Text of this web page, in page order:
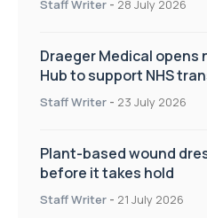
Staff Writer - 28 July 2026
Draeger Medical opens
Hub to support NHS
improve patient care
Staff Writer - 23 July 2026
Plant-based wound
before it takes hold
Staff Writer - 21 July 2026